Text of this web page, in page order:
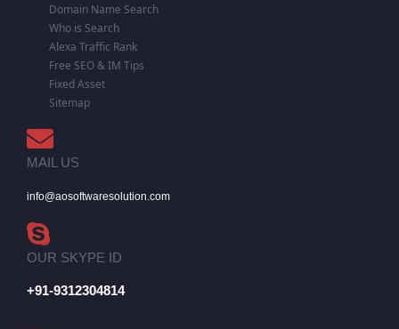
Domain Name Search
Who is Search
Alexa Traffic Rank
Free SEO & IM Tips
Fixed Asset
Sitemap
MAIL US
info@aosoftwaresolution.com
OUR SKYPE ID
+91-9312304814